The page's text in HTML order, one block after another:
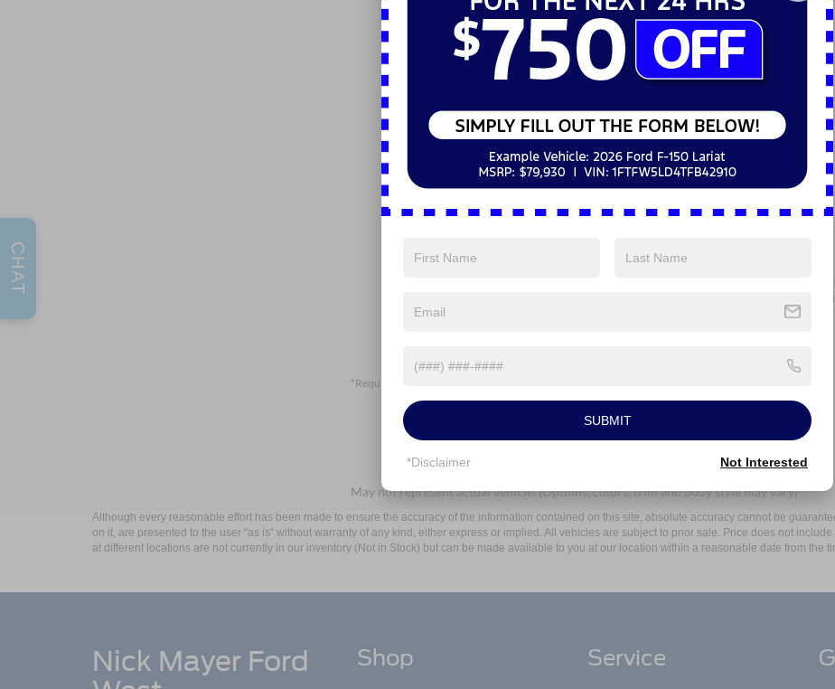
*E-Mail Address
*Zip Code
Comments:
By clicking this box, I agree to receive in-person or automated
Mayer Ford Avon Lake at the number I entered. I understand that my
*Required Fields
May not represent actual vehicle. (Options, colors, trim and body style may vary)
Although every reasonable effort has been made to ensure the accuracy of the information contained on this site, absolute accuracy cannot be
on it, are presented to the user "as is" without warranty of any kind, either express or implied. All vehicles are subject to prior sale. Price does not
at different locations are not currently in our inventory (Not in Stock) but can be made available to you at our location within a reasonable date from the
Nick Mayer Ford
Shop Service
CHAT
SUBMIT
*Disclaimer Not Interested